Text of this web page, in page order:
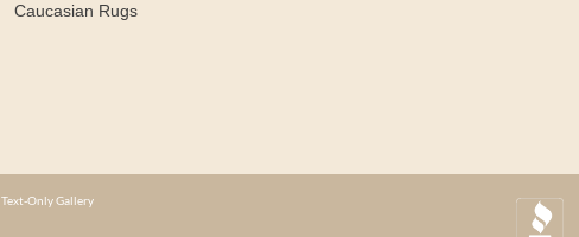
Caucasian Rugs
Text-Only Gallery